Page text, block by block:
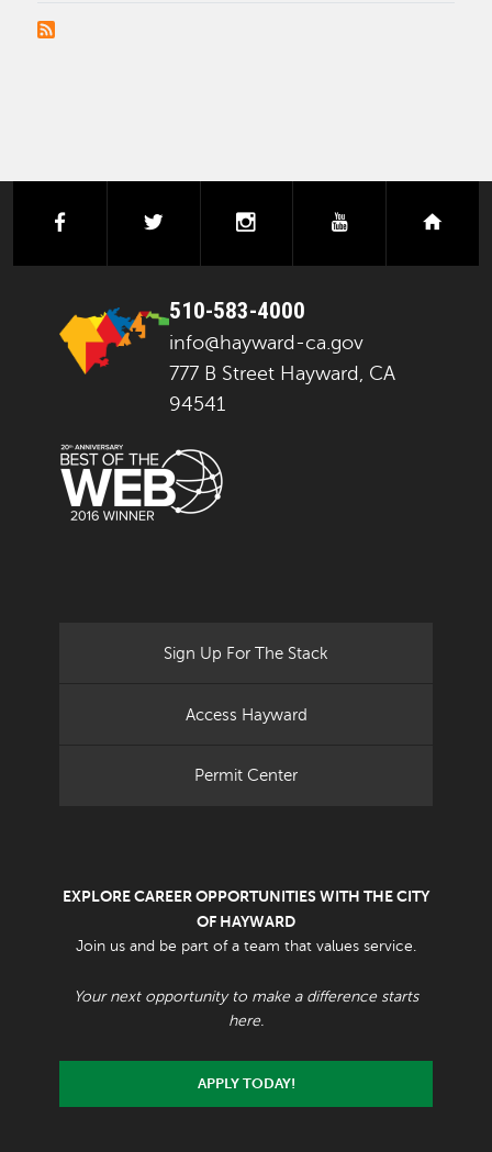
PAGINATION
facebook instagramyoutube
510-583-4000
info@hayward-ca.gov
777 B Street Hayward, CA
94541
Sign Up For The Stack
Access Hayward
Permit Center
EXPLORE CAREER OPPORTUNITIES WITH THE CITY
OF HAYWARD
Join us and be part of a team that values service.
Your next opportunity to make a difference starts
here.
APPLY TODAY!